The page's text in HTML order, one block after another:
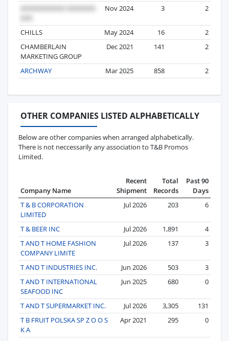
Nov 2024 3 2
CHILLS May 2024 16
2
CHAMBERLAIN
MARKETING GROUP
Dec 2021 141 2
ARCHWAY Mar 2025 858 2
OTHER COMPANIES LISTED ALPHABETICALLY
Below are other companies when arranged alphabetically.
There is not neccessarily any association to T&B Promos
Limited.
Company Name
Recent
Shipment
Total
Records
Past 90
Days
T & B CORPORATION
LIMITED
Jul 2026 203 6
T & BEER INC Jul 2026 1,891
4
T AND T HOME FASHION
COMPANY LIMITE
Jul 2026 137 3
T AND T INDUSTRIES INC. Jun 2026 503
3
T AND T INTERNATIONAL
SEAFOOD INC
Jun 2025 680 0
T AND T SUPERMARKET INC. Jul 2026 3,305
131
T B FRUIT POLSKA SP Z O O S
K A
Apr 2021 295 0